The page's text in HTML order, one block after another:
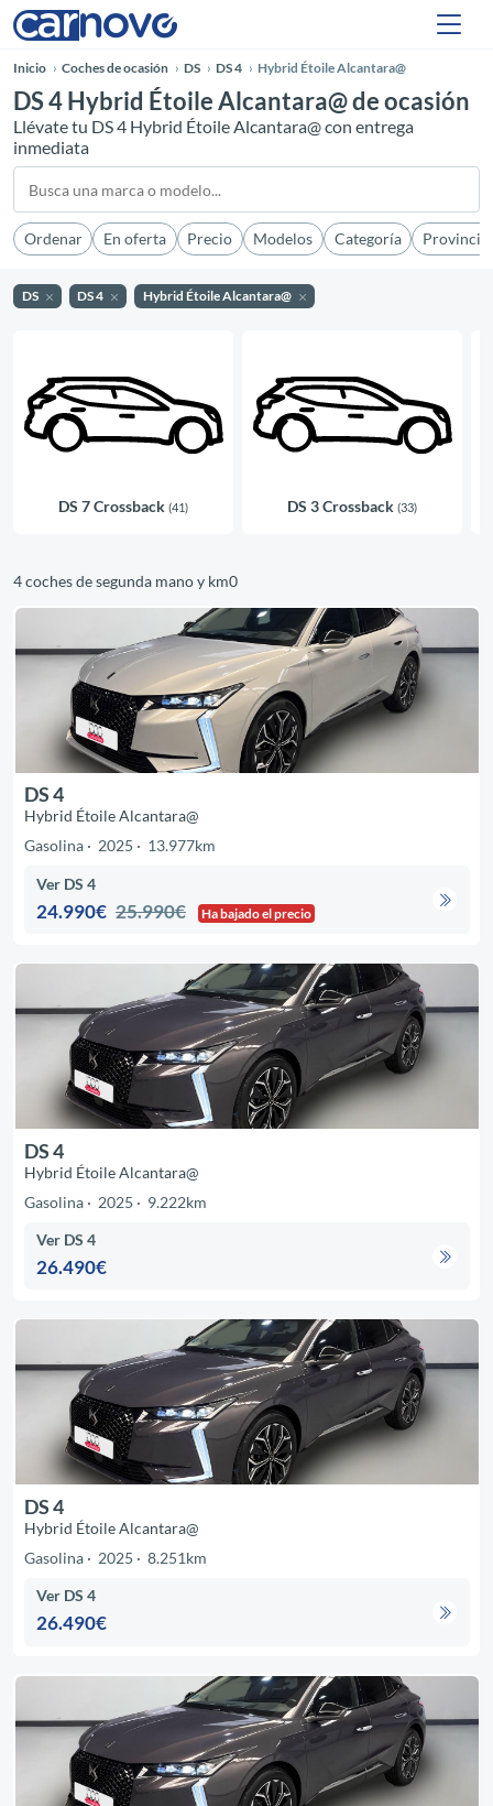
Inicio Coches de ocasión DS DS 4 Hybrid Étoile Alcantara@
DS 4 Hybrid Étoile Alcantara@ de ocasión
Llévate tu DS 4 Hybrid Étoile Alcantara@ con entrega
inmediata
Ordenar En oferta Precio Modelos Categoría Provincia
DS DS 4 Hybrid Étoile Alcantara@
DS 7 Crossback (41) DS 3 Crossback (33)
4 coches de segunda mano y km0
DS 4
Hybrid Étoile Alcantara@
Gasolina
2025 13.977km
Ver DS 4
24.990€ 25.990€ Ha bajado el precio
DS 4
Hybrid Étoile Alcantara@
Gasolina
2025 9.222km
Ver DS 4
26.490€
DS 4
Hybrid Étoile Alcantara@
Gasolina
2025 8.251km
Ver DS 4
26.490€